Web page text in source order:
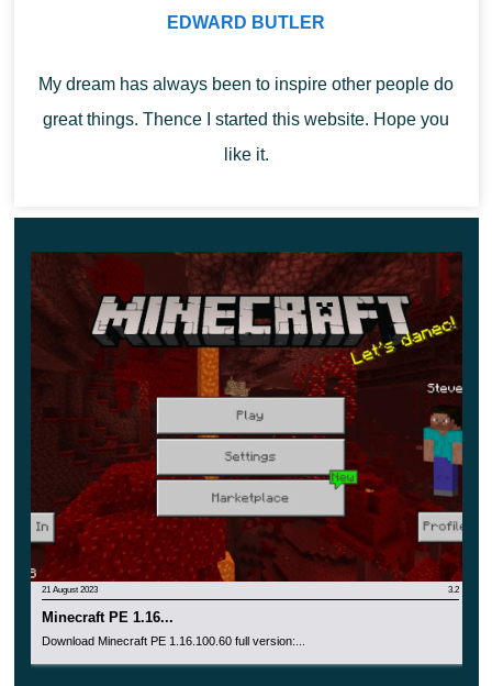
destroyed portal. Next to this portal, you can always find
block.
up the search for the portal.
EDWARD BUTLER
My dream has always been to inspire other people do
great things. Thence I started this website. Hope you
like it.
21 August 2023 3.2
Minecraft PE 1.16...
Download Minecraft PE 1.16.100.60 full version:...